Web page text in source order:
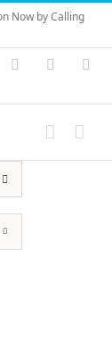
Now by Calling
PayPal